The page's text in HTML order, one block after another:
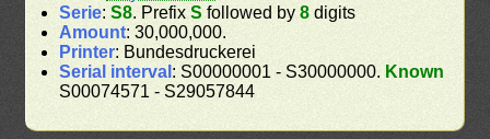
Serie:S8. PrefixS followed by8 digits
Amount: 30,000,000.
Printer: Bundesdruckerei
Serial interval : S00000001 - S30000000. Known
S00074571 - S29057844